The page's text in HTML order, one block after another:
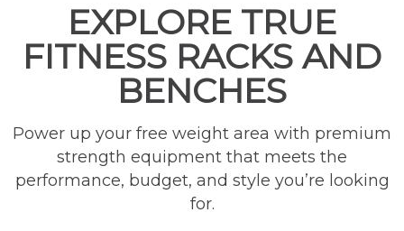
EXPLORE TRUE
FITNESS RACKS AND
BENCHES
Power up your free weight area with premium
strength equipment that meets the
performance, budget, and style you’re looking
for.